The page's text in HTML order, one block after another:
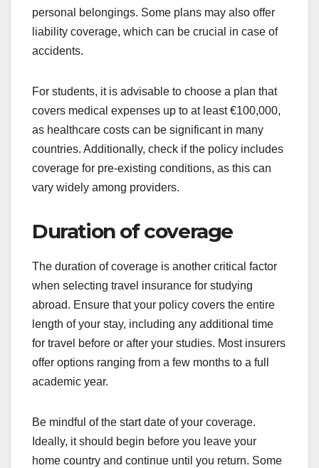
personal belongings. Some plans may also offer
liability coverage, which can be crucial in case of
accidents.
For students, it is advisable to choose a plan that
covers medical expenses up to at least €100,000,
as healthcare costs can be significant in many
countries. Additionally, check if the policy includes
coverage for pre-existing conditions, as this can
vary widely among providers.
Duration of coverage
The duration of coverage is another critical factor
when selecting travel insurance for studying
abroad. Ensure that your policy covers the entire
length of your stay, including any additional time
for travel before or after your studies. Most insurers
offer options ranging from a few months to a full
academic year.
Be mindful of the start date of your coverage.
Ideally, it should begin before you leave your
home country and continue until you return. Some